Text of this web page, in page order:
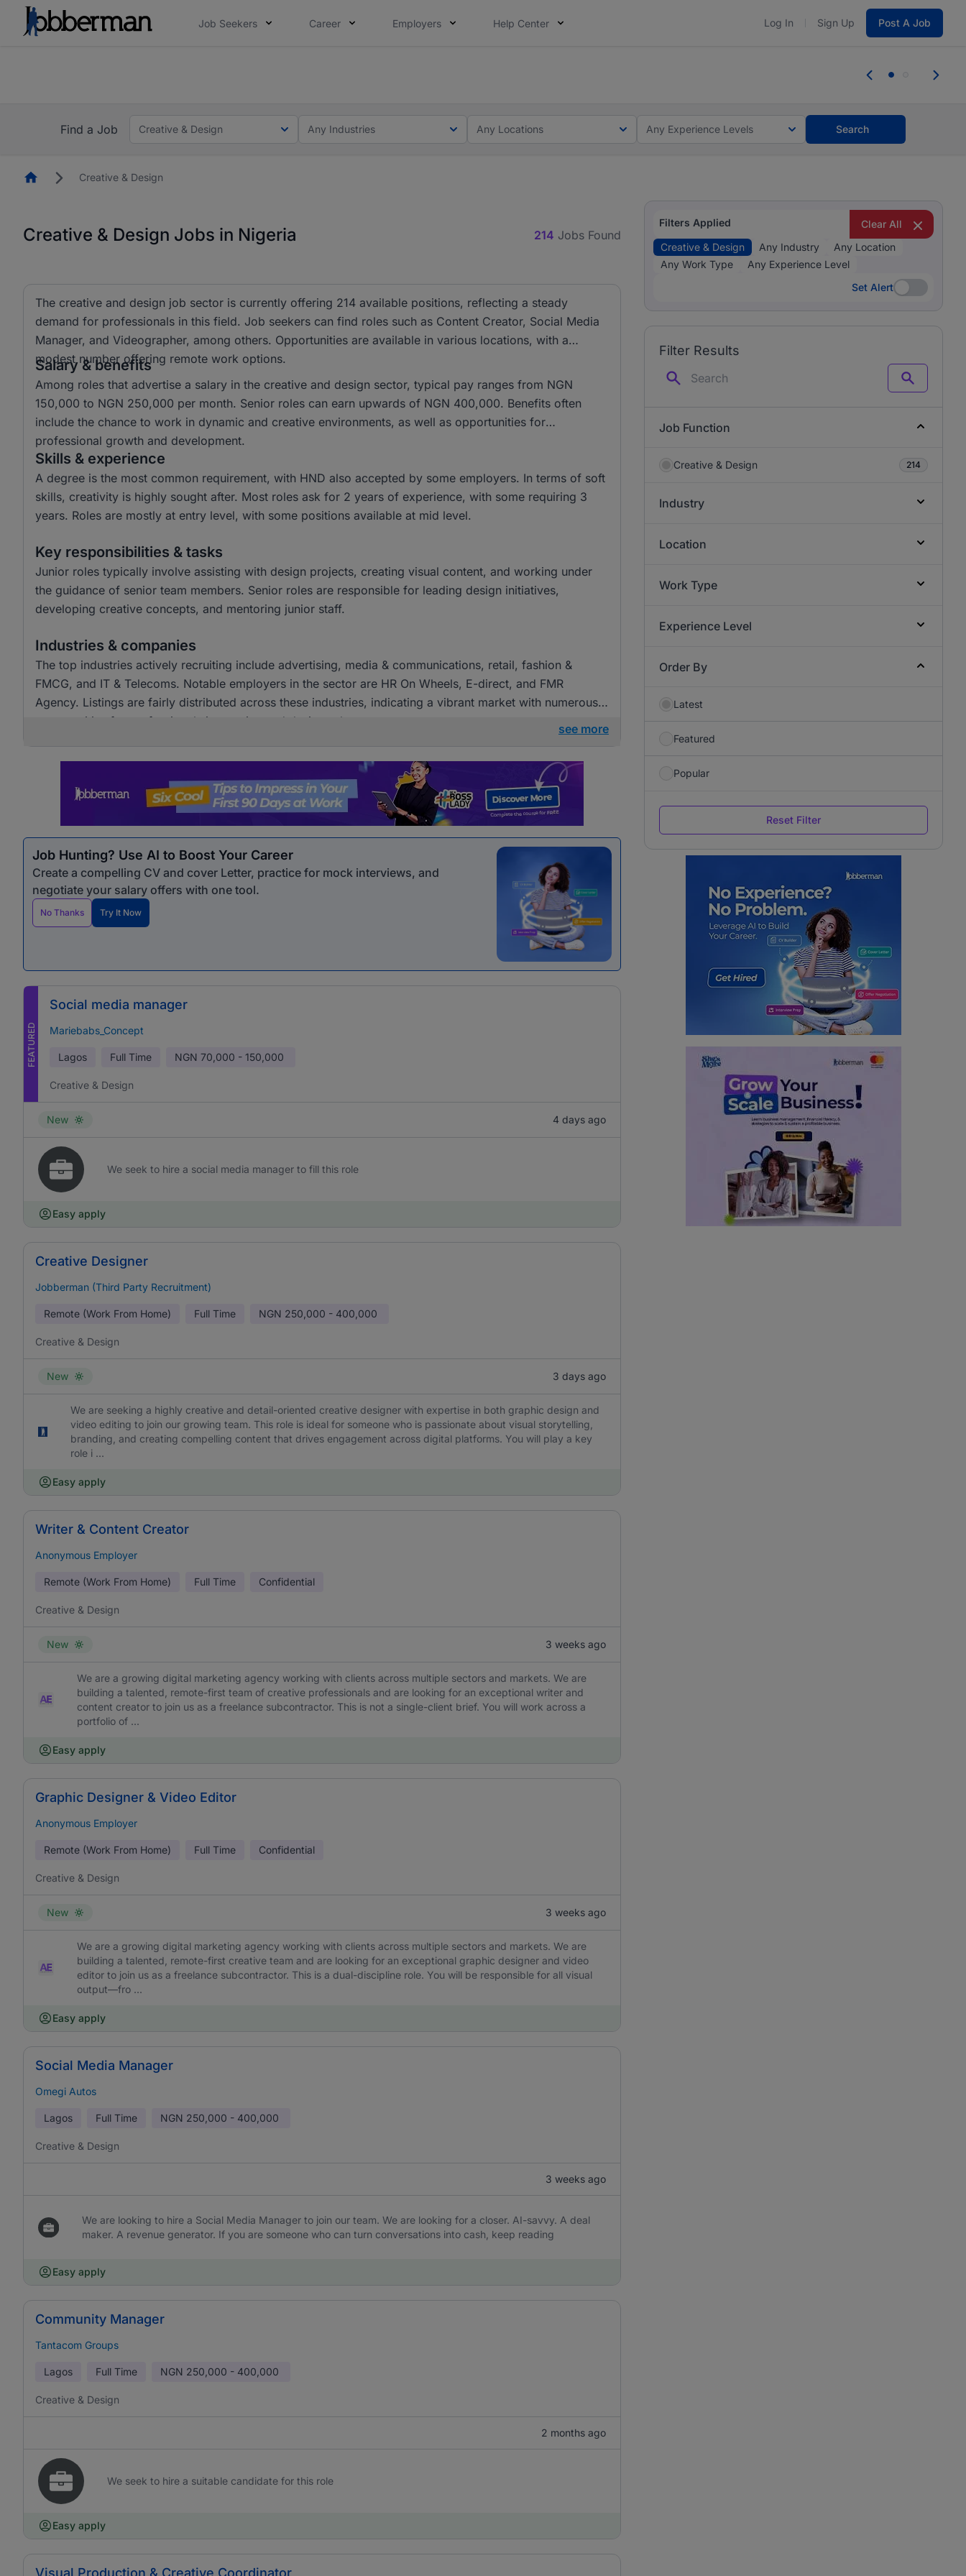
Job Seekers Career Employers Help Center Log In Sign Up Post A Job
you bring.
Find a Job
Creative & Design Any Industries Any Locations Any Experience Levels Search
HomepageCreative & Design
Creative & Design Jobs in Nigeria 214 Jobs Found
The creative and design job sector is currently offering 214 available positions, reflecting a steady
demand for professionals in this field. Job seekers can find roles such as Content Creator, Social Media
Manager, and Videographer, among others. Opportunities are available in various locations, with a
modest number offering remote work options.
Salary & benefits
Among roles that advertise a salary in the creative and design sector, typical pay ranges from NGN
150,000 to NGN 250,000 per month. Senior roles can earn upwards of NGN 400,000. Benefits often
include the chance to work in dynamic and creative environments, as well as opportunities for
professional growth and development.
Skills & experience
A degree is the most common requirement, with HND also accepted by some employers. In terms of soft
skills, creativity is highly sought after. Most roles ask for 2 years of experience, with some requiring 3
years. Roles are mostly at entry level, with some positions available at mid level.
Key responsibilities & tasks
Junior roles typically involve assisting with design projects, creating visual content, and working under
the guidance of senior team members. Senior roles are responsible for leading design initiatives,
developing creative concepts, and mentoring junior staff.
Industries & companies
The top industries actively recruiting include advertising, media & communications, retail, fashion &
FMCG, and IT & Telecoms. Notable employers in the sector are HR On Wheels, E-direct, and FMR
Agency. Listings are fairly distributed across these industries, indicating a vibrant market with numerous
opportunities for professionals in creative and design roles.
see more
Job Hunting? Use AI to Boost Your Career
Create a compelling CV and cover Letter, practice for mock interviews, and
negotiate your salary offers with one tool.
No Thanks Try It Now
FEATURED
Social media manager
Mariebabs_Concept
Lagos Full Time NGN 70,000 - 150,000
Creative & Design
New 4 days ago
We seek to hire a social media manager to fill this role
Easy apply
Creative Designer
Jobberman (Third Party Recruitment)
Remote (Work From Home) Full Time NGN 250,000 - 400,000
Creative & Design
New 3 days ago
We are seeking a highly creative and detail-oriented creative designer with expertise in both graphic design and
video editing to join our growing team. This role is ideal for someone who is passionate about visual storytelling,
branding, and creating compelling content that drives engagement across digital platforms. You will play a key
role i ...
Easy apply
Writer & Content Creator
Anonymous Employer
Remote (Work From Home) Full Time Confidential
Creative & Design
New 3 weeks ago
We are a growing digital marketing agency working with clients across multiple sectors and markets. We are
building a talented, remote-first team of creative professionals and are looking for an exceptional writer and
content creator to join us as a freelance subcontractor. This is not a single-client brief. You will work across a
portfolio of ...
Easy apply
Graphic Designer & Video Editor
Anonymous Employer
Remote (Work From Home) Full Time Confidential
Creative & Design
New 3 weeks ago
We are a growing digital marketing agency working with clients across multiple sectors and markets. We are
building a talented, remote-first creative team and are looking for an exceptional graphic designer and video
editor to join us as a freelance subcontractor. This is a dual-discipline role. You will be responsible for all visual
output—fro ...
Easy apply
Social Media Manager
Omegi Autos
Lagos Full Time NGN 250,000 - 400,000
Creative & Design
3 weeks ago
We are looking to hire a Social Media Manager to join our team. We are looking for a closer. AI-savvy. A deal
maker. A revenue generator. If you are someone who can turn conversations into cash, keep reading
Easy apply
Community Manager
Tantacom Groups
Lagos Full Time NGN 250,000 - 400,000
Creative & Design
2 months ago
We seek to hire a suitable candidate for this role
Easy apply
Visual Production & Creative Coordinator
Filters Applied
Clear All
Creative & Design
Any Industry
Any Location
Any Work Type
Any Experience Level
Set Alert
Set Alert
Filter Results
Search
Job Function
Creative & Design 214
Industry
Location
Work Type
Experience Level
Order By
Latest
Featured
Popular
Reset Filter